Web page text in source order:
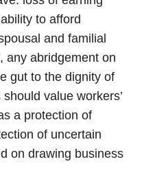
to afford
and familial
any abridgement on
gut to the dignity of
value workers’
a protection of
of uncertain
on drawing business